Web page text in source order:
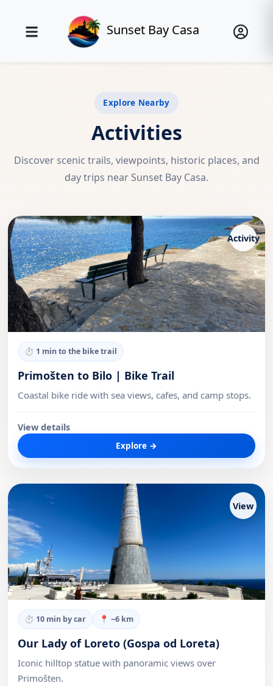
Sunset Bay Casa
Explore Nearby
Activities
Discover scenic trails, viewpoints, historic places, and
day trips near Sunset Bay Casa.
Activity
⏱ 1 min to the bike trail
Primošten to Bilo | Bike Trail
Coastal bike ride with sea views, cafes, and camp stops.
View details
Explore →
View
⏱ 10 min by car 📍 ~6 km
Our Lady of Loreto (Gospa od Loreta)
Iconic hilltop statue with panoramic views over
Primošten.